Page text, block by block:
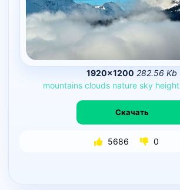
1920×1200 282.56 Kb
mountains clouds nature sky height
Скачать
5686 0